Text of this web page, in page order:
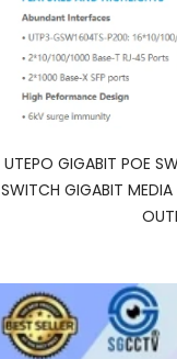
UTEPO GIGABIT POE
SWITCH GIGABIT MEDIA